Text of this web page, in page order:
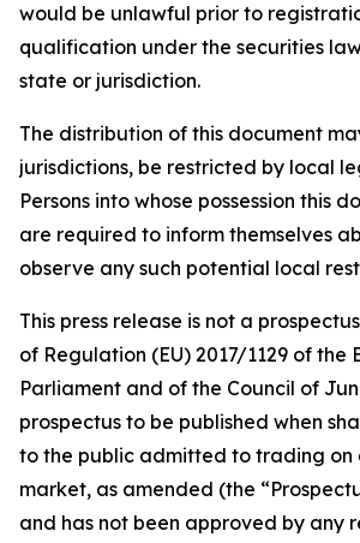
would be unlawful prior to
qualification under the securities
state or jurisdiction.
The distribution of this document
jurisdictions, be restricted by local
Persons into whose possession this
are required to inform themselves
observe any such potential local
This press release is not a
of Regulation (EU) 2017/1129 of the
Parliament and of the Council of
prospectus to be published when
to the public admitted to trading
market, as amended (the
and has not been approved by any